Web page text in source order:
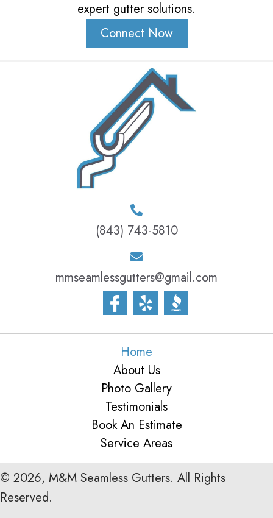
expert gutter solutions.
Connect Now
(843) 743-5810
mmseamlessgutters@gmail.com
Home
About Us
Photo Gallery
Testimonials
Book An Estimate
Service Areas
© 2026, M&M Seamless Gutters. All Rights
Reserved.